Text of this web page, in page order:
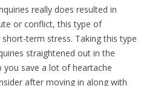
really does resulted in
or conflict, this type of
term stress. Taking this type
straightened out in the
you save a lot of heartache
after moving in along with